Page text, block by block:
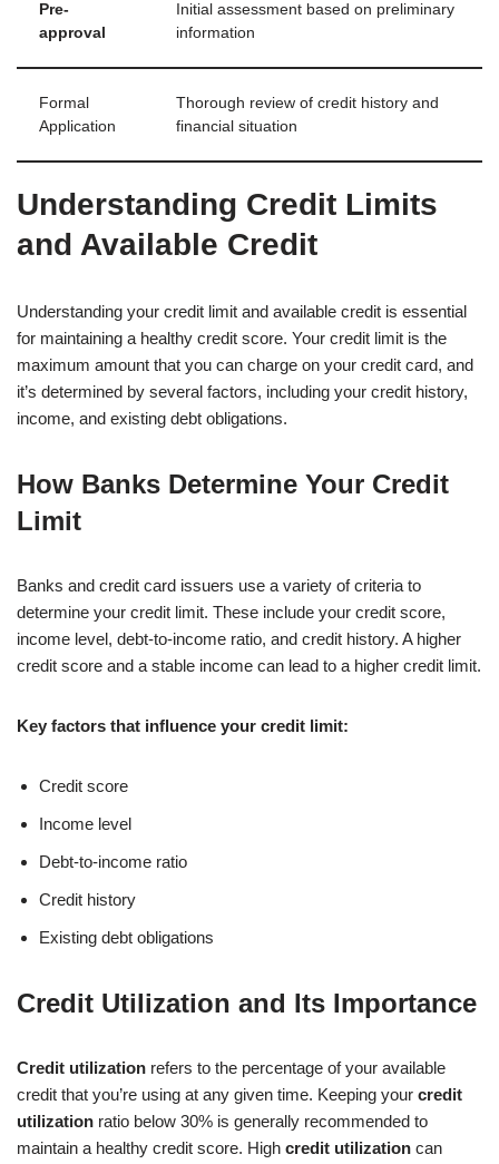
Pre-
approval
Initial assessment based on preliminary
information
Formal
Application
Thorough review of credit history and
financial situation
Understanding Credit Limits
and Available Credit
Understanding your credit limit and available credit is essential
for maintaining a healthy credit score. Your credit limit is the
maximum amount that you can charge on your credit card, and
it’s determined by several factors, including your credit history,
income, and existing debt obligations.
How Banks Determine Your Credit
Limit
Banks and credit card issuers use a variety of criteria to
determine your credit limit. These include your credit score,
income level, debt-to-income ratio, and credit history. A higher
credit score and a stable income can lead to a higher credit limit.
Key factors that influence your credit limit:
Credit score
Income level
Debt-to-income ratio
Credit history
Existing debt obligations
Credit Utilization and Its Importance
Credit utilization refers to the percentage of your available
credit that you’re using at any given time. Keeping your credit
utilization ratio below 30% is generally recommended to
maintain a healthy credit score. High credit utilization can